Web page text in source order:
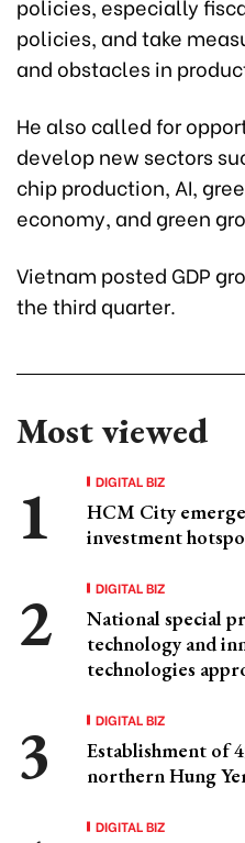
policies, especially
policies, and take
and obstacles in
He also called for
develop new sectors
chip production, AI,
economy, and green
Vietnam posted GDP
the third quarter.
Most viewed
DIGITAL BIZ
HCM City
investment
DIGITAL BIZ
National special
technology and
technologies
DIGITAL BIZ
Establishment of
northern Hung
DIGITAL BIZ